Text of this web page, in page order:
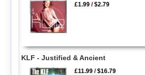
£1.99 /$2.79
KLF - Justified & Ancient
£11.99 /$16.79